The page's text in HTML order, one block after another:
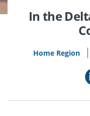
Opportunity
In the
Home Region